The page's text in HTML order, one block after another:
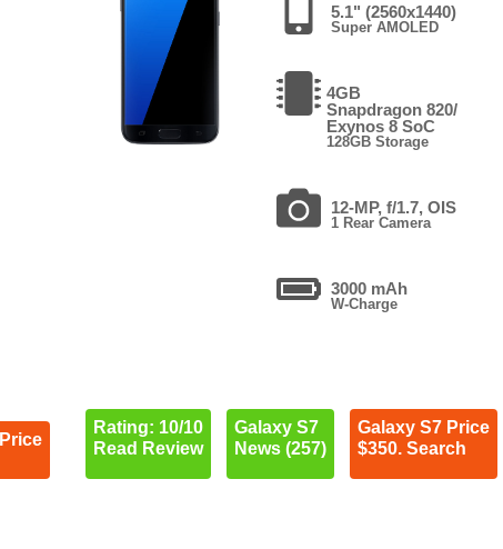
5.1" (2560x1440)
Super AMOLED
4GB
Snapdragon 820/
Exynos 8 SoC
128GB Storage
12-MP, f/1.7, OIS
1 Rear Camera
3000 mAh
W-Charge
Rating: 10/10
Read Review
Galaxy S7
News (257)
Galaxy S7 Price
$350. Search